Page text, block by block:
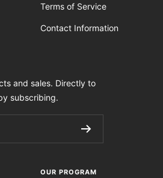
Terms of Service
Contact Information
and sales. Directly to
subscribing.
OUR PROGRAM